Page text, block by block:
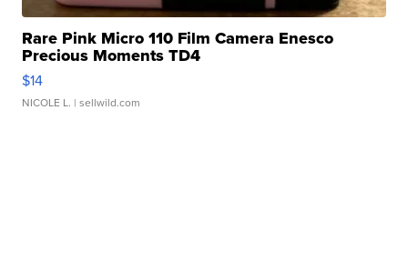
Rare Pink Micro 110 Film Camera Enesco
Precious Moments TD4
$14
NICOLE L. | sellwild.com